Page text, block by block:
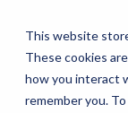
This website
These cookies
how you interact
remember you.